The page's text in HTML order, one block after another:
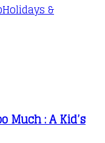
Holidays &
Much : A Kid’s